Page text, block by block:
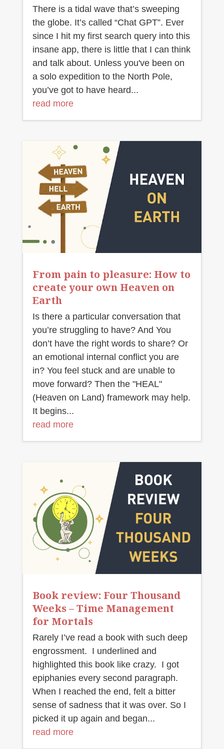
There is a tidal wave that’s sweeping
the globe. It’s called “Chat GPT”. Ever
since I hit my first search query into this
insane app, there is little that I can think
and talk about. Unless you've been on
a solo expedition to the North Pole,
you’ve got to have heard...
read more
From pain to pleasure: How to
create your own Heaven on
Earth
Is there a particular conversation that
you’re struggling to have? And You
don’t have the right words to share? Or
an emotional internal conflict you are
in? You feel stuck and are unable to
move forward? Then the "HEAL"
(Heaven on Land) framework may help.
It begins...
read more
Book review: Four Thousand
Weeks – Time Management
for Mortals
Rarely I’ve read a book with such deep
engrossment. I underlined and
highlighted this book like crazy. I got
epiphanies every second paragraph.
When I reached the end, felt a bitter
sense of sadness that it was over. So I
picked it up again and began...
read more